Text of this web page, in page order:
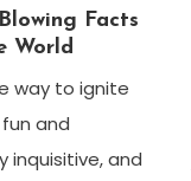
Facts
World
way to ignite
and
inquisitive, and